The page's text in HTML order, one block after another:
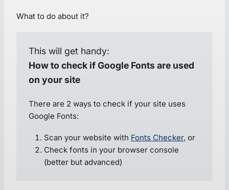
What to do about it?
This will get handy:
How to check if Google Fonts are used
on your site
There are 2 ways to check if your site uses
Google Fonts:
Scan your website with Fonts Checker, or
Check fonts in your browser console
(better but advanced)